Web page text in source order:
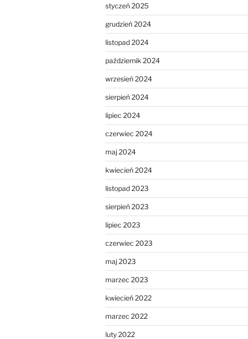
styczeń 2025
grudzień 2024
listopad 2024
październik 2024
wrzesień 2024
sierpień 2024
lipiec 2024
czerwiec 2024
maj 2024
kwiecień 2024
listopad 2023
sierpień 2023
lipiec 2023
czerwiec 2023
maj 2023
marzec 2023
kwiecień 2022
marzec 2022
luty 2022